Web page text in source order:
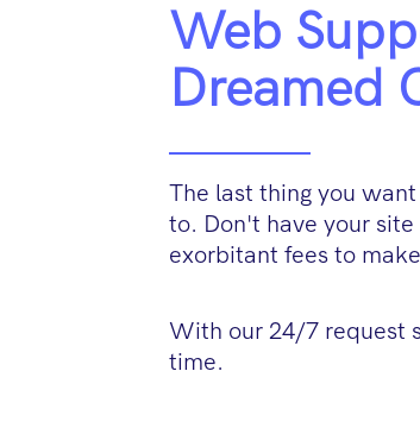
Web
Dreamed
The last thing you
to. Don't have your
exorbitant fees to
With our 24/7 request
time.